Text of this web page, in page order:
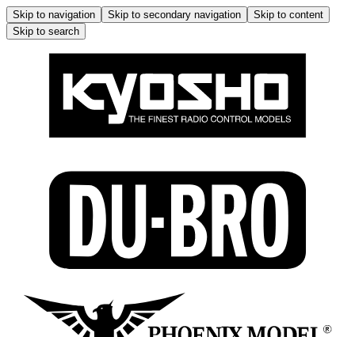
Skip to navigation Skip to secondary navigation
Skip to content
Skip to search